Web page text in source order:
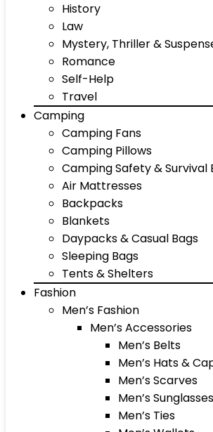
History
Law
Mystery, Thriller &
Romance
Self-Help
Travel
Camping
Camping Fans
Camping Pillows
Camping Safety & Survival
Air Mattresses
Backpacks
Blankets
Daypacks & Casual Bags
Sleeping Bags
Tents & Shelters
Fashion
Men’s Fashion
Men’s Accessories
Men’s Belts
Men’s Hats &
Men’s Scarves
Men’s Sunglasses
Men’s Ties